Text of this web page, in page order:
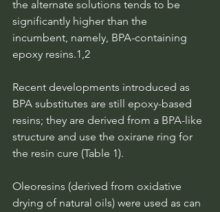
the alternate solutions tends to be
significantly higher than the
incumbent, namely, BPA-containing
epoxy resins.1,2
Recent developments introduced as
BPA substitutes are still epoxy-based
resins; they are derived from a BPA-like
structure and use the oxirane ring for
the resin cure (Table 1).
Oleoresins (derived from oxidative
drying of natural oils) were used as can